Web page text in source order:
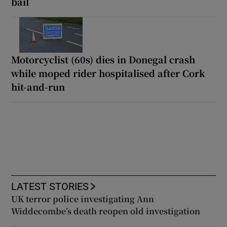
Motorcyclist (60s) dies in Donegal crash
while moped rider hospitalised after Cork
hit-and-run
LATEST STORIES
UK terror police investigating Ann
Widdecombe’s death reopen old investigation